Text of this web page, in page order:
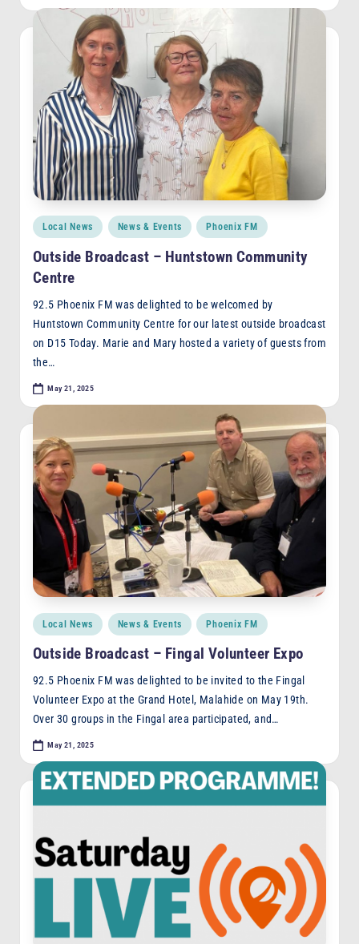
Posted
Local News News & Events Phoenix FM
Outside Broadcast – Huntstown Community
Centre
92.5 Phoenix FM was delighted to be welcomed by
Huntstown Community Centre for our latest outside broadcast
on D15 Today. Marie and Mary hosted a variety of guests from
the…
May 21, 2025
Posted
Local News News & Events Phoenix FM
Outside Broadcast – Fingal Volunteer Expo
92.5 Phoenix FM was delighted to be invited to the Fingal
Volunteer Expo at the Grand Hotel, Malahide on May 19th.
Over 30 groups in the Fingal area participated, and…
May 21, 2025